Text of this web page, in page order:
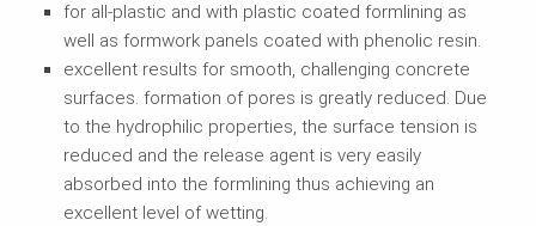
for all-plastic and with plastic coated formlining as
well as formwork panels coated with phenolic resin.
excellent results for smooth, challenging concrete
surfaces. formation of pores is greatly reduced. Due
to the hydrophilic properties, the surface tension is
reduced and the release agent is very easily
absorbed into the formlining thus achieving an
excellent level of wetting.